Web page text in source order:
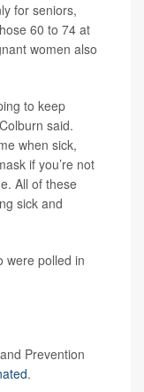
for seniors,
60 to 74 at
women also
to keep
said.
when sick,
if you’re not
All of these
sick and
were polled in
Prevention
.